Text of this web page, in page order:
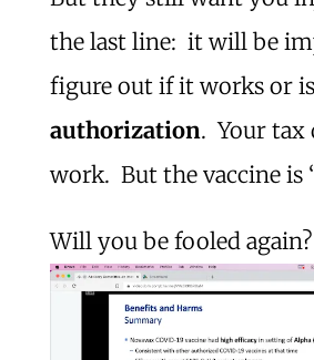
the last line: it will be
figure out if it works or
authorization. Your tax
work. But the vaccine is
Will you be fooled again?